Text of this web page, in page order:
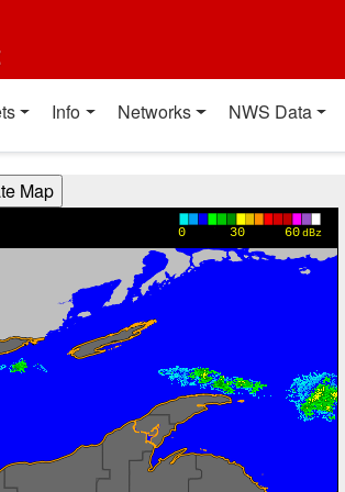
Info Networks NWS Data